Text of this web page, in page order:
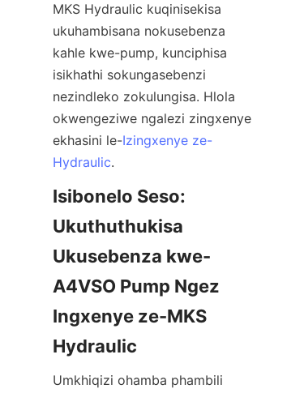
MKS Hydraulic kuqinisekisa
ukuhambisana nokusebenza
kahle kwe-pump, kunciphisa
isikhathi sokungasebenzi
nezindleko zokulungisa. Hlola
okwengeziwe ngalezi zingxenye
ekhasini le-Izingxenye ze-
Hydraulic.
Isibonelo Seso:
Ukuthuthukisa
Ukusebenza kwe-
A4VSO Pump Ngez
Ingxenye ze-MKS
Umkhiqizi ohamba phambili